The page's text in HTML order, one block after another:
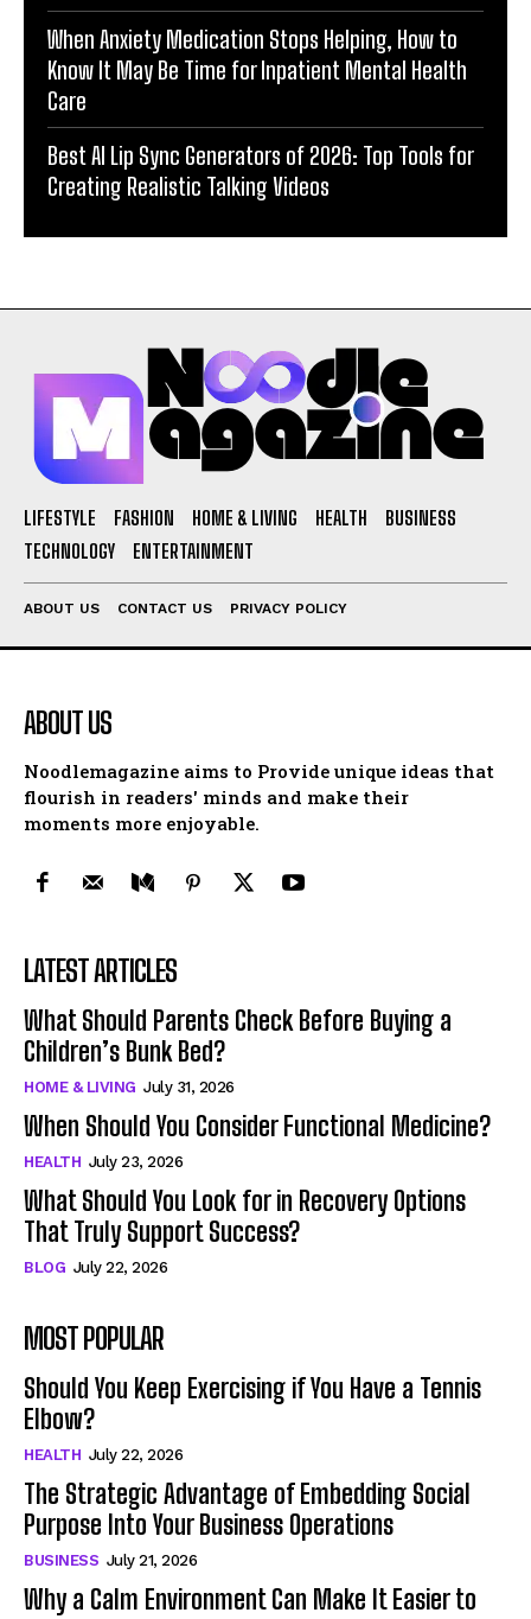
When Anxiety Medication Stops Helping, How to
Know It May Be Time for Inpatient Mental Health
Care
Best AI Lip Sync Generators of 2026: Top Tools for
Creating Realistic Talking Videos
LIFESTYLE FASHION HOME & LIVING HEALTH
BUSINESS
TECHNOLOGY
ENTERTAINMENT
ABOUT US CONTACT US PRIVACY POLICY
ABOUT US
Noodlemagazine aims to Provide unique ideas that
flourish in readers' minds and make their
moments more enjoyable.
LATEST ARTICLES
What Should Parents Check Before Buying a
Children’s Bunk Bed?
HOME & LIVING July 31, 2026
When Should You Consider Functional Medicine?
HEALTH July 23, 2026
What Should You Look for in Recovery Options
That Truly Support Success?
BLOG July 22, 2026
MOST POPULAR
Should You Keep Exercising if You Have a Tennis
Elbow?
HEALTH July 22, 2026
The Strategic Advantage of Embedding Social
Purpose Into Your Business Operations
BUSINESS July 21, 2026
Why a Calm Environment Can Make It Easier to